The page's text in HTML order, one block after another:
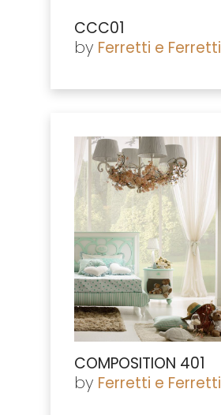
CCC01
by Ferretti e Ferretti
COMPOSITION 401
by Ferretti e Ferretti